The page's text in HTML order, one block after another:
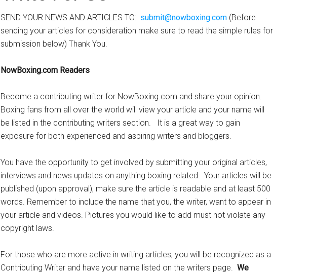
SEND YOUR NEWS AND ARTICLES TO: submit@nowboxing.com (Before
sending your articles for consideration make sure to read the simple rules for
submission below) Thank You.
NowBoxing.com Readers
Become a contributing writer for NowBoxing.com and share your opinion.
Boxing fans from all over the world will view your article and your name will
be listed in the contributing writers section. It is a great way to gain
exposure for both experienced and aspiring writers and bloggers.
You have the opportunity to get involved by submitting your original articles,
interviews and news updates on anything boxing related. Your articles will be
published (upon approval), make sure the article is readable and at least 500
words. Remember to include the name that you, the writer, want to appear in
your article and videos. Pictures you would like to add must not violate any
copyright laws.
For those who are more active in writing articles, you will be recognized as a
Contributing Writer and have your name listed on the writers page. We